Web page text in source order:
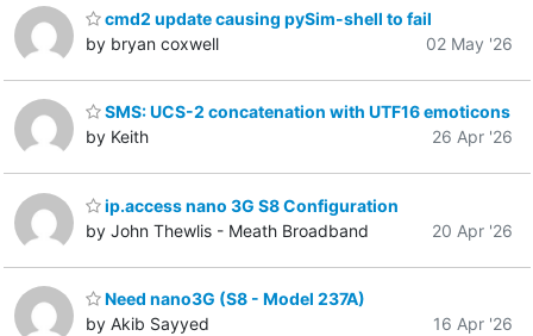
cmd2 update causing pySim-shell to fail
by bryan coxwell
02 May '26
SMS: UCS-2 concatenation with UTF16 emoticons
by Keith
26 Apr '26
ip.access nano 3G S8 Configuration
by John Thewlis - Meath Broadband
20 Apr '26
Need nano3G (S8 - Model 237A)
by Akib Sayyed
16 Apr '26